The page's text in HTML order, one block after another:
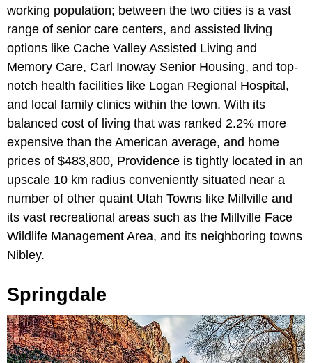
working population; between the two cities is a vast
range of senior care centers, and assisted living
options like Cache Valley Assisted Living and
Memory Care, Carl Inoway Senior Housing, and top-
notch health facilities like Logan Regional Hospital,
and local family clinics within the town. With its
balanced cost of living that was ranked 2.2% more
expensive than the American average, and home
prices of $483,800, Providence is tightly located in an
upscale 10 km radius conveniently situated near a
number of other quaint Utah Towns like Millville and
its vast recreational areas such as the Millville Face
Wildlife Management Area, and its neighboring towns
Nibley.
Springdale